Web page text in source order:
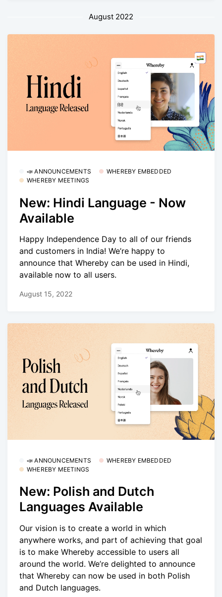
August 2022
📣 ANNOUNCEMENTS
WHEREBY EMBEDDED
WHEREBY MEETINGS
New: Hindi Language - Now
Available
Happy Independence Day to all of our friends
and customers in India! We’re happy to
announce that Whereby can be used in Hindi,
available now to all users.
August 15, 2022
📣 ANNOUNCEMENTS
WHEREBY EMBEDDED
WHEREBY MEETINGS
New: Polish and Dutch
Languages Available
Our vision is to create a world in which
anywhere works, and part of achieving that goal
is to make Whereby accessible to users all
around the world. We’re delighted to announce
that Whereby can now be used in both Polish
and Dutch languages.